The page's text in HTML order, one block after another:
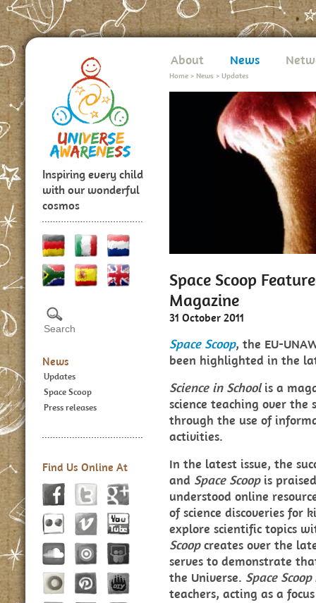
Inspiring every child
with our wonderful
cosmos
News
Updates
Space Scoop
Press releases
Find Us Online At
About News
Home > News > Updates
Space Scoop
Magazine
31 October 2011
Space Scoop, the EU-
been highlighted in the
Science in Schoolis a
science teaching over the
through the use of
activities.
In the latest issue, the
and Space Scoopis
understood online
of science discoveries for
explore scientific topics
Scoop creates over the
serves to demonstrate
the Universe. Space Scoop
teachers, acting as a